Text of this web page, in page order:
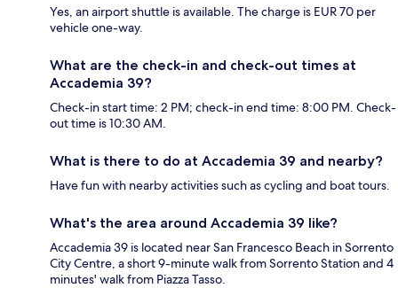
Yes, an airport shuttle is available. The charge is EUR 70 per
vehicle one-way.
What are the check-in and check-out times at
Accademia 39?
Check-in start time: 2 PM; check-in end time: 8:00 PM. Check-
out time is 10:30 AM.
What is there to do at Accademia 39 and nearby?
Have fun with nearby activities such as cycling and boat tours.
What's the area around Accademia 39 like?
Accademia 39 is located near San Francesco Beach in Sorrento
City Centre, a short 9-minute walk from Sorrento Station and 4
minutes' walk from Piazza Tasso.